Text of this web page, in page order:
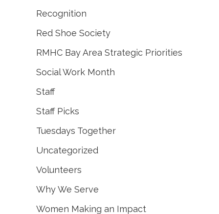
Recognition
Red Shoe Society
RMHC Bay Area Strategic Priorities
Social Work Month
Staff
Staff Picks
Tuesdays Together
Uncategorized
Volunteers
Why We Serve
Women Making an Impact